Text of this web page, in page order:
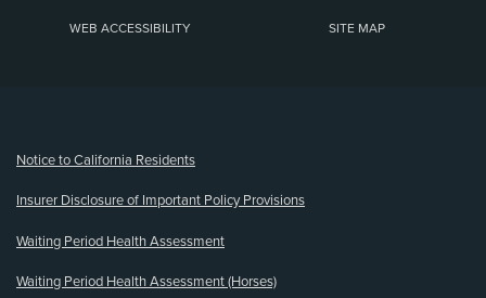
WEB ACCESSIBILITY SITE MAP
Notice to California Residents
Insurer Disclosure of Important Policy Provisions
Waiting Period Health Assessment
Waiting Period Health Assessment (Horses)